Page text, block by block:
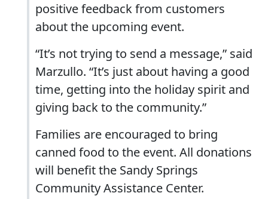
positive feedback from customers
about the upcoming event.
“It’s not trying to send a message,” said
Marzullo. “It’s just about having a good
time, getting into the holiday spirit and
giving back to the community.”
Families are encouraged to bring
canned food to the event. All donations
will benefit the Sandy Springs
Community Assistance Center.